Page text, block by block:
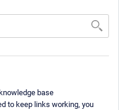
base
to keep links working, you